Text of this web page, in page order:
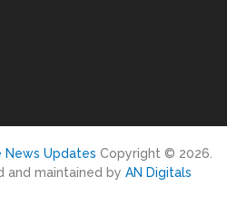
News Updates Copyright © 2026.
and maintained by AN Digitals